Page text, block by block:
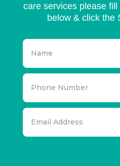
care services please
below & click the